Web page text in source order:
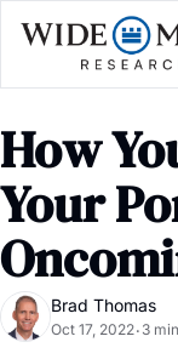
How
Your
Brad Thomas
Oct 17, 2022• 3